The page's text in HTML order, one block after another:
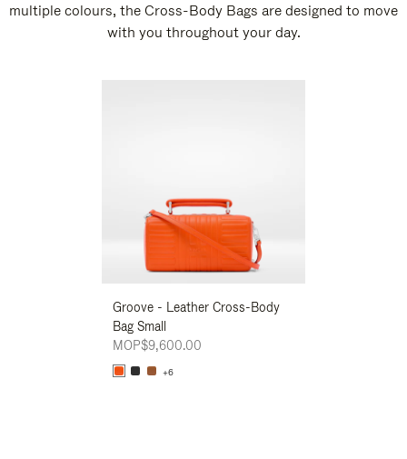
multiple colours, the Cross-Body Bags are designed to move
with you throughout your day.
Groove - Leather Cross-Body
Bag Small
MOP$9,600.00
+6